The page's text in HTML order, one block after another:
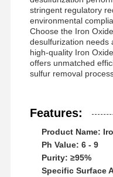
Startseite
stringent regulatory
environmental
Choose the Iron
desulfurization needs
high-quality Iron
offers unmatched
sulfur removal
Features:
Product Name:
Ph Value: 6 - 9
Purity: ≥95%
Specific Surface